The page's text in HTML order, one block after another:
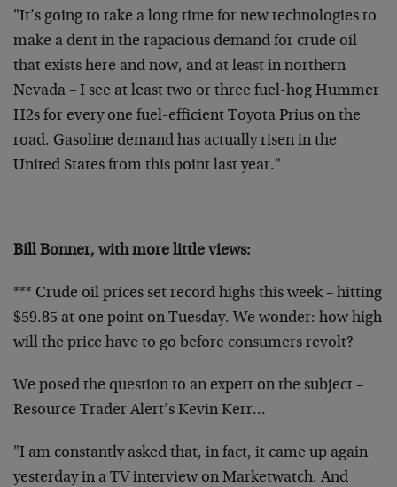
"It’s going to take a long time for new technologies to
make a dent in the rapacious demand for crude oil
that exists here and now, and at least in northern
Nevada – I see at least two or three fuel-hog Hummer
H2s for every one fuel-efficient Toyota Prius on the
road. Gasoline demand has actually risen in the
United States from this point last year."
————–
Bill Bonner, with more little views:
*** Crude oil prices set record highs this week – hitting
$59.85 at one point on Tuesday. We wonder: how high
will the price have to go before consumers revolt?
We posed the question to an expert on the subject –
Resource Trader Alert’s Kevin Kerr…
"I am constantly asked that, in fact, it came up again
yesterday in a TV interview on Marketwatch. And